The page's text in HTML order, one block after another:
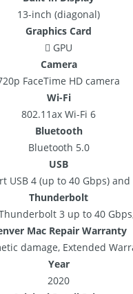
13-inch (diagonal)
Graphics Card
 GPU
Camera
FaceTime HD camera
Wi-Fi
802.11ax Wi-Fi 6
Bluetooth
Bluetooth 5.0
USB
4 (up to 40 Gbps) and
Thunderbolt
3 up to 40
Mac Repair Warranty
damage, Extended
Year
2020